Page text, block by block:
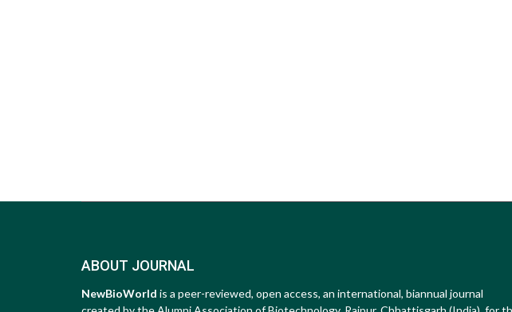
ABOUT JOURNAL
NewBioWorld is a peer-reviewed, open access, an international, biannual journal